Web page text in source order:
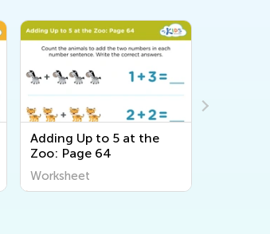
Adding Up to 5 at the
Zoo: Page 64
Worksheet